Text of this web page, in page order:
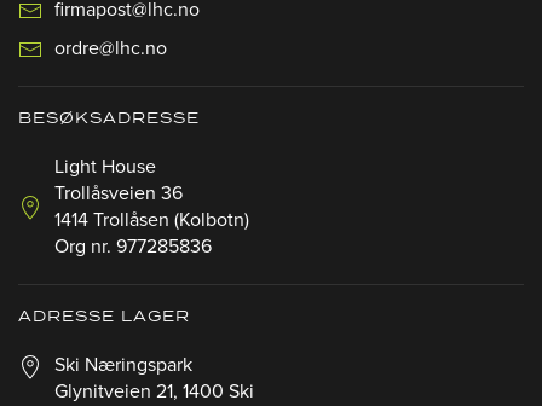
firmapost@lhc.no
ordre@lhc.no
BESØKSADRESSE
Light House
Trollåsveien 36
1414 Trollåsen (Kolbotn)
Org nr. 977285836
ADRESSE LAGER
Ski Næringspark
Glynitveien 21, 1400 Ski